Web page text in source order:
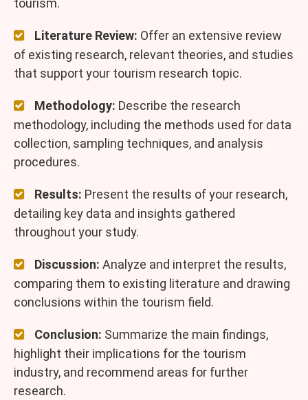
tourism.
Literature Review: Offer an extensive review
of existing research, relevant theories, and studies
that support your tourism research topic.
Methodology: Describe the research
methodology, including the methods used for data
collection, sampling techniques, and analysis
procedures.
Results: Present the results of your research,
detailing key data and insights gathered
throughout your study.
Discussion: Analyze and interpret the results,
comparing them to existing literature and drawing
conclusions within the tourism field.
Conclusion: Summarize the main findings,
highlight their implications for the tourism
industry, and recommend areas for further
research.